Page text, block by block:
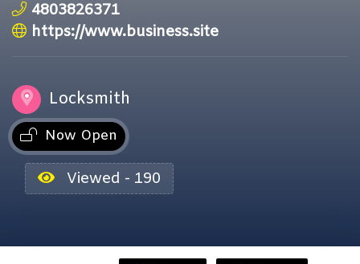
4803826371
https://www.business.site
Locksmith
Now Open
Viewed - 190